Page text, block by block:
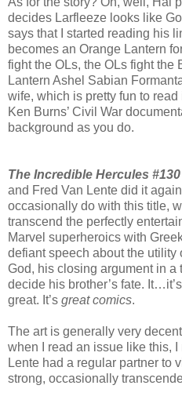
decides Larfleeze looks like
says that I started reading his
becomes an Orange Lantern
fight the OLs, the OLs fight the
Lantern Ashel Sabian
wife, which is pretty fun to
Ken Burns’ Civil War
background as you do.
The Incredible Hercules #130
and Fred Van Lente did it
occasionally do with this title,
transcend the perfectly
Marvel superheroics with
defiant speech about the
God, his closing argument in a
decide his brother’s fate.
great. It’s great comics.
The art is generally very
when I read an issue like this,
Lente had a regular partner to
strong, occasionally